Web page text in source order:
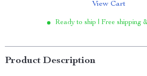
View Cart
Ready to ship | Free shipping
Product Description